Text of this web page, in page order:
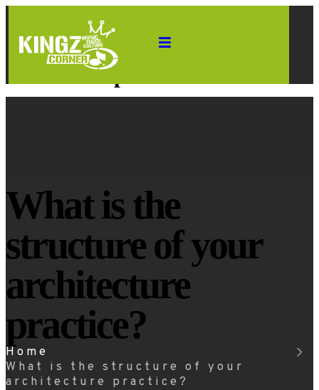
WHAT IS THE STRUCTURE OF YOUR ARCHITECTURE PRACTICE?
What is the structure of your
architecture practice?
What is the
structure of your
architecture
practice?
Home
What is the structure of your
architecture practice?